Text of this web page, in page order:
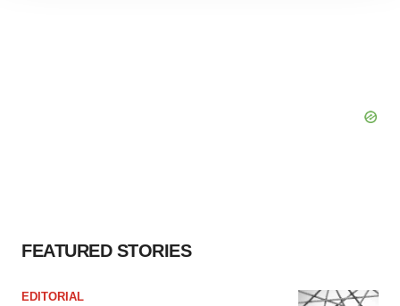
FEATURED STORIES
EDITORIAL